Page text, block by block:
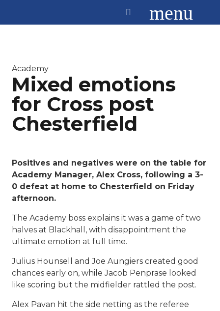
menu
Academy
Mixed emotions
for Cross post
Chesterfield
Positives and negatives were on the table for
Academy Manager, Alex Cross, following a 3-
0 defeat at home to Chesterfield on Friday
afternoon.
The Academy boss explains it was a game of two
halves at Blackhall, with disappointment the
ultimate emotion at full time.
Julius Hounsell and Joe Aungiers created good
chances early on, while Jacob Penprase looked
like scoring but the midfielder rattled the post.
Alex Pavan hit the side netting as the referee